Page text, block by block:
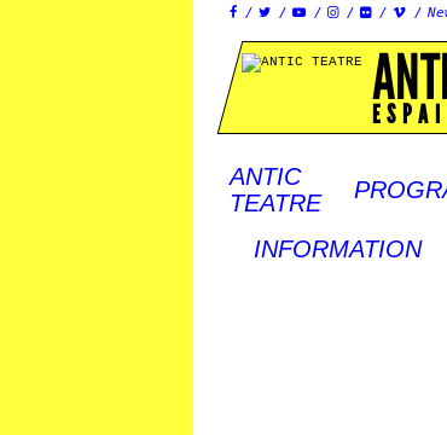
     
ANTIC
TEATRE
INFORMATION